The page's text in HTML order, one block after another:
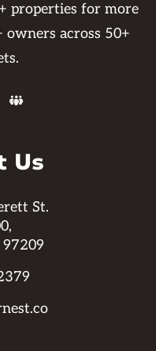
properties for more
owners across 50+

Us
St.